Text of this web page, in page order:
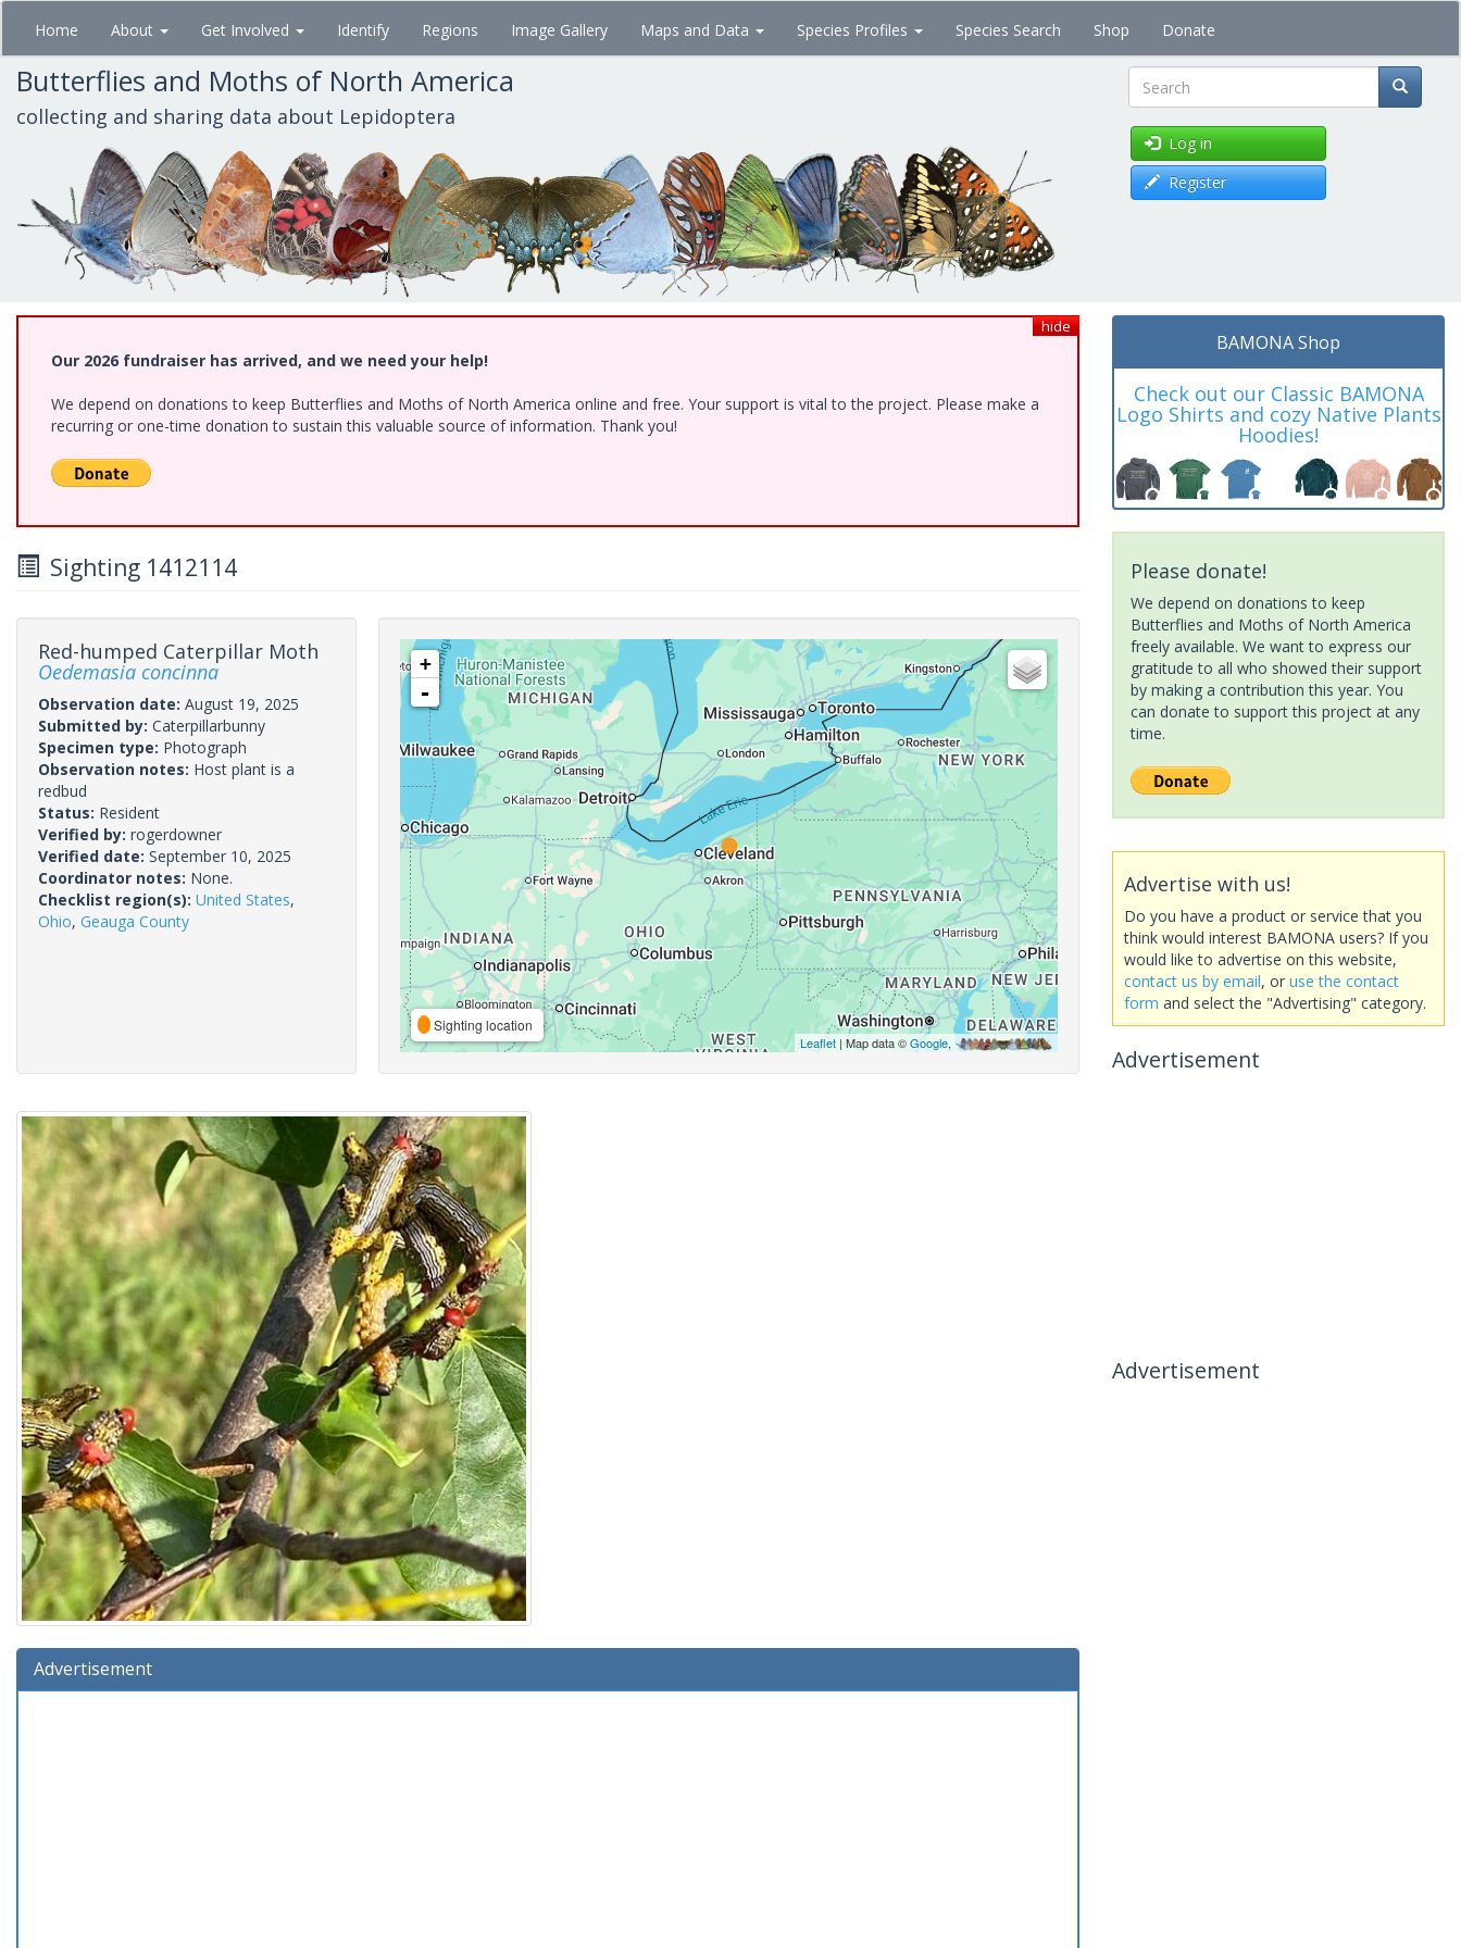
Skip
main
content
Home About Get Involved Identify Regions Image Gallery Maps and Data Species Profiles Species Search Shop Donate
Butterflies and Moths of North America
collecting and sharing data about Lepidoptera Search
Log in
Register
hide
Our 2026 fundraiser has arrived, and we need your help!
We depend on donations to keep Butterflies and Moths of North America online and free. Your support is vital to the project. Please make a
recurring or one-time donation to sustain this valuable source of information. Thank you!
Sighting 1412114
Red-humped Caterpillar Moth
Oedemasia concinna
Observation date: August 19, 2025
Submitted by: Caterpillarbunny
Specimen type: Photograph
Observation notes: Host plant is a
redbud
Status: Resident
Verified by: rogerdowner
Verified date: September 10, 2025
Coordinator notes: None.
Checklist region(s): United States,
Ohio, Geauga County
+
-
Sighting location
Leaflet| Map data ©Google,
Advertisement
BAMONA Shop
Check out our Classic BAMONA
Logo Shirts and cozy Native Plants
Hoodies!
Please donate!
We depend on donations to keep
Butterflies and Moths of North America
freely available. We want to express our
gratitude to all who showed their support
by making a contribution this year. You
can donate to support this project at any
time.
Advertise with us!
Do you have a product or service that you
think would interest BAMONA users? If you
would like to advertise on this website,
contact us by email, or use the contact
form and select the "Advertising" category.
Advertisement
Advertisement